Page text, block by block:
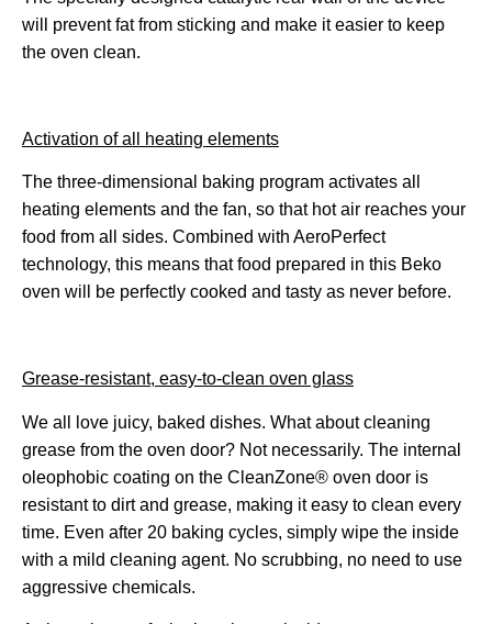
will prevent fat from sticking and make it easier to keep
the oven clean.
Activation of all heating elements
The three-dimensional baking program activates all
heating elements and the fan, so that hot air reaches your
food from all sides. Combined with AeroPerfect
technology, this means that food prepared in this Beko
oven will be perfectly cooked and tasty as never before.
Grease-resistant, easy-to-clean oven glass
We all love juicy, baked dishes. What about cleaning
grease from the oven door? Not necessarily. The internal
oleophobic coating on the CleanZone® oven door is
resistant to dirt and grease, making it easy to clean every
time. Even after 20 baking cycles, simply wipe the inside
with a mild cleaning agent. No scrubbing, no need to use
aggressive chemicals.